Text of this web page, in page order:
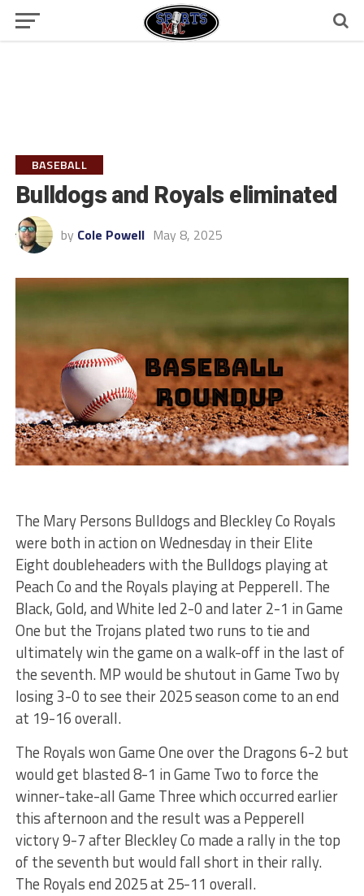
BASEBALL
Bulldogs and Royals eliminated
by Cole Powell May 8, 2025
The Mary Persons Bulldogs and Bleckley Co Royals
were both in action on Wednesday in their Elite
Eight doubleheaders with the Bulldogs playing at
Peach Co and the Royals playing at Pepperell. The
Black, Gold, and White led 2-0 and later 2-1 in Game
One but the Trojans plated two runs to tie and
ultimately win the game on a walk-off in the last of
the seventh. MP would be shutout in Game Two by
losing 3-0 to see their 2025 season come to an end
at 19-16 overall.
The Royals won Game One over the Dragons 6-2 but
would get blasted 8-1 in Game Two to force the
winner-take-all Game Three which occurred earlier
this afternoon and the result was a Pepperell
victory 9-7 after Bleckley Co made a rally in the top
of the seventh but would fall short in their rally.
The Royals end 2025 at 25-11 overall.